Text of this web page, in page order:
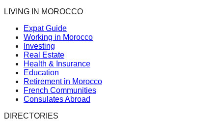
LIVING IN MOROCCO
Expat Guide
Working in Morocco
Investing
Real Estate
Health & Insurance
Education
Retirement in Morocco
French Communities
Consulates Abroad
DIRECTORIES